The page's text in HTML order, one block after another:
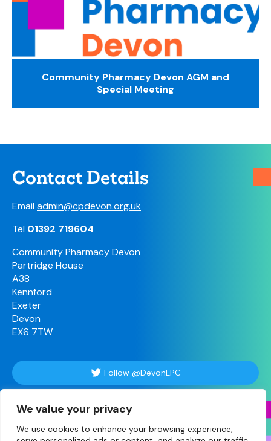
We value your privacy
We use cookies to enhance your browsing experience,
Community Pharmacy Devon AGM and
Special Meeting
Contact Details
Emailadmin@cpdevon.org.uk
Tel 01392 719604
Community Pharmacy Devon
Partridge House
A38
Kennford
Exeter
Devon
EX6 7TW
Follow @DevonLPC
Follow Us